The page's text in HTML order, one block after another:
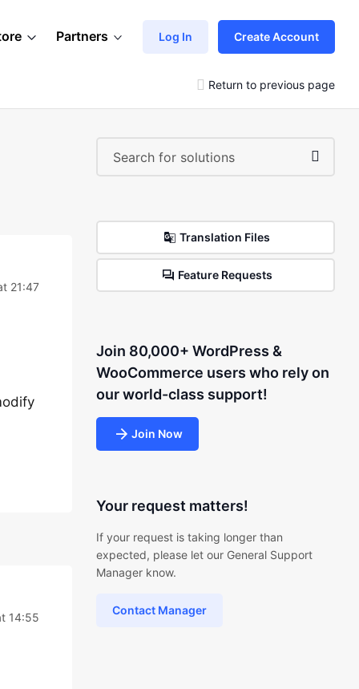
Partners Log In Create Account
Return to previous page
21:47
14:55
Translation Files
Feature Requests
Join 80,000+ WordPress &
WooCommerce users who rely on
our world-class support!
Join Now
Your request matters!
If your request is taking longer than
expected, please let our General Support
Manager know.
Contact Manager